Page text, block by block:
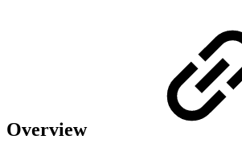
Overview